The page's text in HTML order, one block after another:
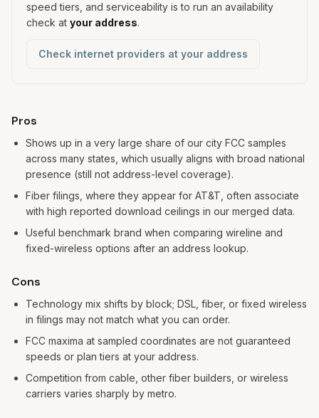
speed tiers, and serviceability is to run an availability
check at your address.
Check internet providers at your address
Pros and cons
Pros
Shows up in a very large share of our city FCC samples
across many states, which usually aligns with broad national
presence (still not address-level coverage).
Fiber filings, where they appear for AT&T, often associate
with high reported download ceilings in our merged data.
Useful benchmark brand when comparing wireline and
fixed-wireless options after an address lookup.
Cons
Technology mix shifts by block; DSL, fiber, or fixed wireless
in filings may not match what you can order.
FCC maxima at sampled coordinates are not guaranteed
speeds or plan tiers at your address.
Competition from cable, other fiber builders, or wireless
carriers varies sharply by metro.